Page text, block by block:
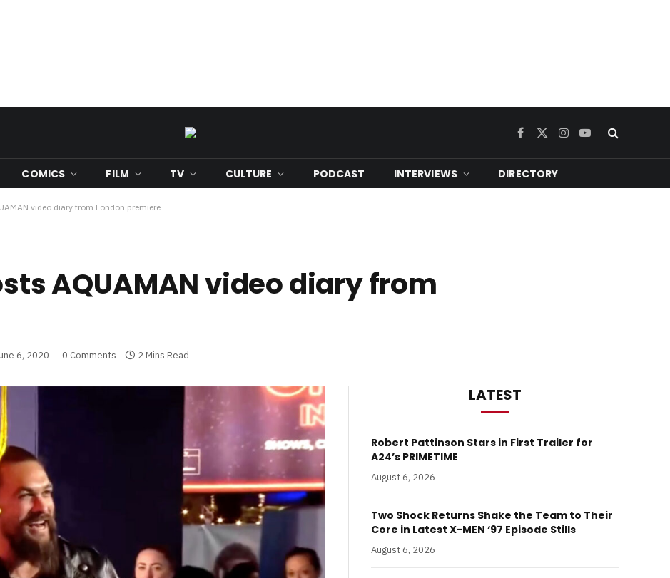
Facebook
X
Instagram
YouTube
COMICS FILM TV CULTURE PODCAST INTERVIEWS DIRECTORY
video diary from London premiere
AQUAMAN video diary from
6, 2020 0 Comments 2 Mins Read
LATEST
Robert Pattinson Stars in First Trailer for
A24’s PRIMETIME
August 6, 2026
Two Shock Returns Shake the Team to Their
Core in Latest X-MEN ‘97 Episode Stills
August 6, 2026